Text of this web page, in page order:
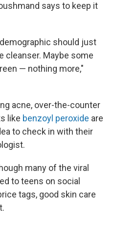
says to keep it
should just
cleanser. Maybe some
— nothing more,"
acne, over-the-counter
like benzoyl peroxide are
to check in with their
many of the viral
to teens on social
tags, good skin care